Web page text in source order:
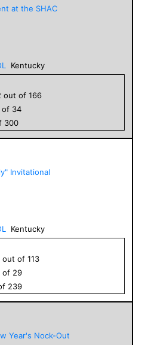
at the SHAC
Kentucky
out of 166
of 34
300
Invitational
Kentucky
out of 113
of 29
239
Year's Nock-Out